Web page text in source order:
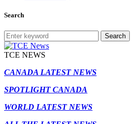
Search
Search
TCE NEWS
CANADA LATEST NEWS
SPOTLIGHT CANADA
WORLD LATEST NEWS